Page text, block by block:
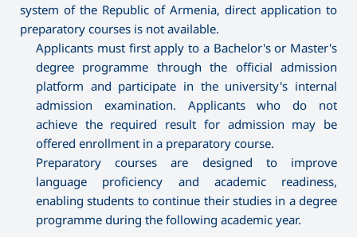
system of the Republic of Armenia, direct application to
preparatory courses is not available.
Applicants must first apply to a Bachelor's or Master's
degree programme through the official admission
platform and participate in the university's internal
admission examination. Applicants who do not
achieve the required result for admission may be
offered enrollment in a preparatory course.
Preparatory courses are designed to improve
language proficiency and academic readiness,
enabling students to continue their studies in a degree
programme during the following academic year.